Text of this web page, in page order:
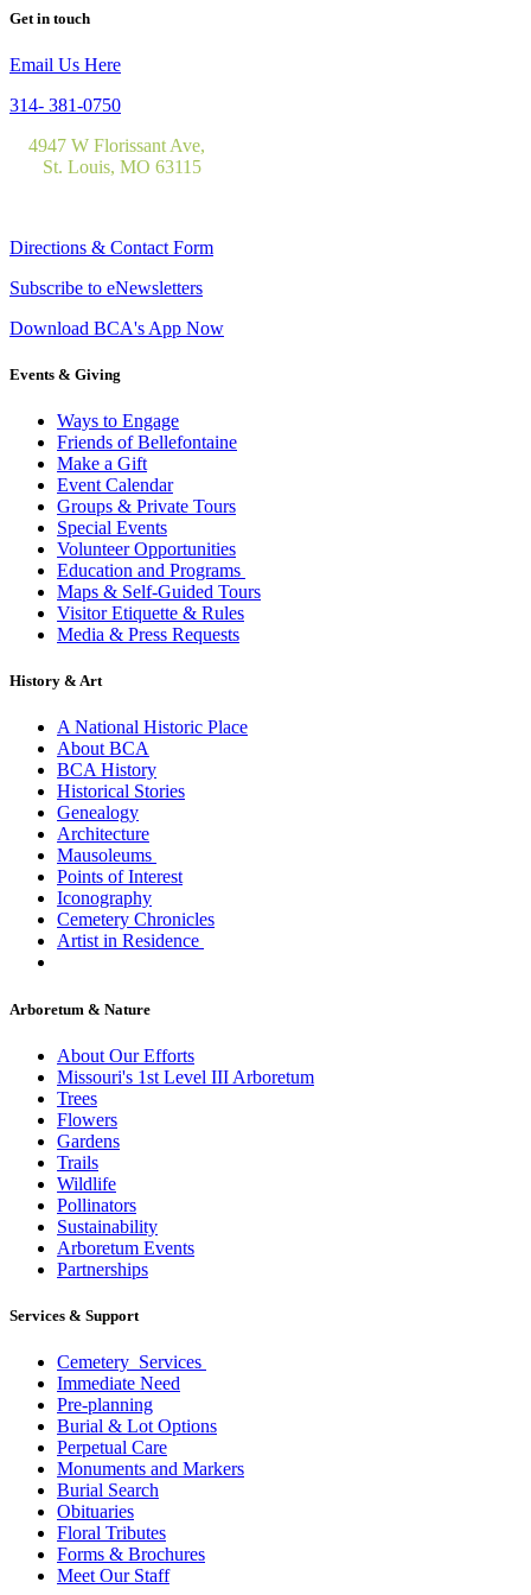
Get in touch
Email Us Here
314- 381-0750
4947 W Florissant Ave,
St. Louis, MO 63115
Directions & Contact Form
Subscribe to eNewsletters
Download BCA's App Now
Events & Giving
Ways to Engage
Friends of Bellefontaine
Make a Gift
Event Calendar
Groups & Private Tours
Special Events
Volunteer Opportunities
Education and Programs
Maps & Self-Guided Tours
Visitor Etiquette & Rules
Media & Press Requests
History & Art
A National Historic Place
About BCA
BCA History
Historical Stories
Genealogy
Architecture
Mausoleums
Points of Interest
Iconography
Cemetery Chronicles
Artist in Residence
Arboretum & Nature
About Our Efforts
Missouri's 1st Level III Arboretum
Trees
Flowers
Gardens
Trails
Wildlife
Pollinators
Sustainability
Arboretum Events
Partnerships
Services & Support
Cemetery Services
Immediate Need
Pre-planning
Burial & Lot Options
Perpetual Care
Monuments and Markers
Burial Search
Obituaries
Floral Tributes
Forms & Brochures
Meet Our Staff